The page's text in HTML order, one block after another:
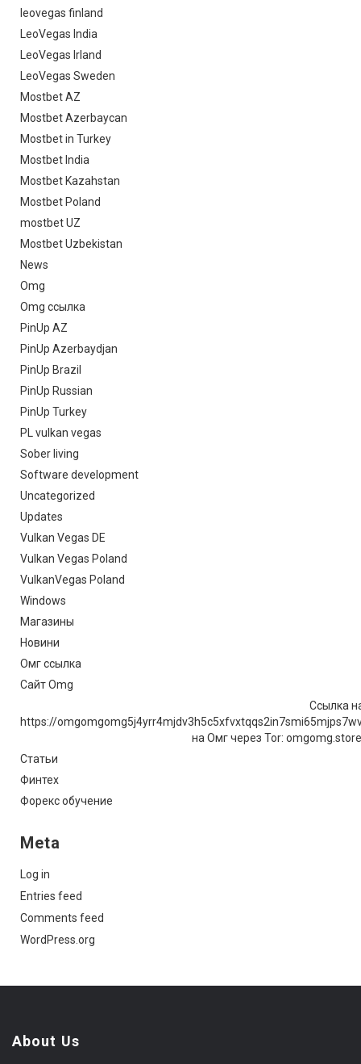
leovegas finland
LeoVegas India
LeoVegas Irland
LeoVegas Sweden
Mostbet AZ
Mostbet Azerbaycan
Mostbet in Turkey
Mostbet India
Mostbet Kazahstan
Mostbet Poland
mostbet UZ
Mostbet Uzbekistan
News
Omg
Omg ссылка
PinUp AZ
PinUp Azerbaydjan
PinUp Brazil
PinUp Russian
PinUp Turkey
PL vulkan vegas
Sober living
Software development
Uncategorized
Updates
Vulkan Vegas DE
Vulkan Vegas Poland
VulkanVegas Poland
Windows
Магазины
Новини
Омг ссылка
Сайт Omg
Ссылка
https://
на Омг через Tor:
Статьи
Финтех
Форекс обучение
Meta
Log in
Entries feed
Comments feed
WordPress.org
About Us